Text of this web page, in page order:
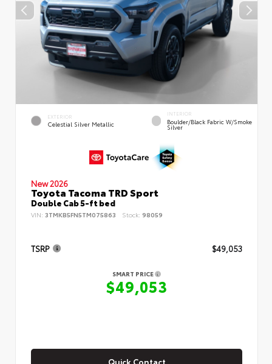
EXTERIOR
Celestial Silver Metallic
INTERIOR
Boulder/Black Fabric W/Smoke
Silver
New 2026
Toyota Tacoma TRD Sport
Double Cab 5-ft bed
VIN: 3TMKB5FN5TM075863 Stock: 98059
TSRP $49,053
SMART PRICE
$49,053
Quick Contact